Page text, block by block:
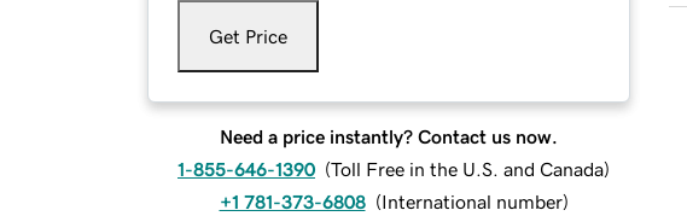
Get Price
Need a price instantly? Contact us now.
1-855-646-1390 (Toll Free in the U.S. and Canada)
+1 781-373-6808 (International number)